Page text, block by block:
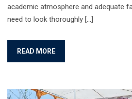
academic atmosphere and adequate
need to look thoroughly […]
READ MORE